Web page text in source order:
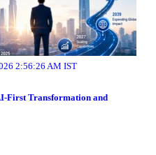
2:56:26 AM IST
First Transformation and